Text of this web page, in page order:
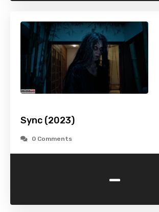
Sync (2023)
0 Comments
-